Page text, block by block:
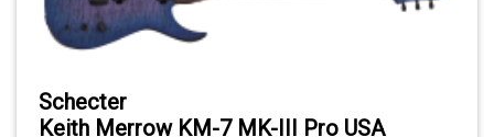
Schecter
Keith Merrow KM-7 MK-III Pro USA